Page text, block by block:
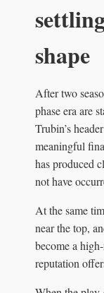
shape
After two
phase era are
Trubin’s
meaningful
has produced
not have
At the same
near the top,
become a
reputation